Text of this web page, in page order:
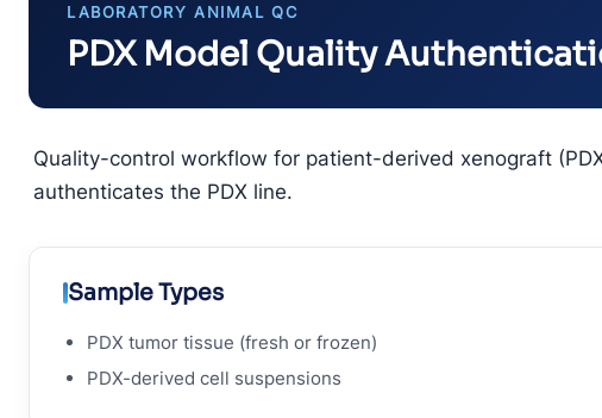
LABORATORY ANIMAL QC
PDX Model Quality
Quality-control workflow for patient-derived xenograft
authenticates the PDX line.
Sample Types
PDX tumor tissue (fresh or frozen)
PDX-derived cell suspensions